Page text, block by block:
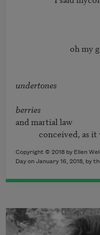
undertones
berries
and martial law
Copyright © 2018 by Ellen
Day on January 16, 2018, by